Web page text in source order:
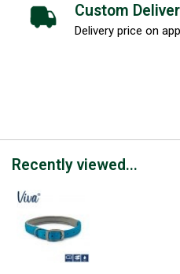
Custom
Delivery price on
Recently viewed...